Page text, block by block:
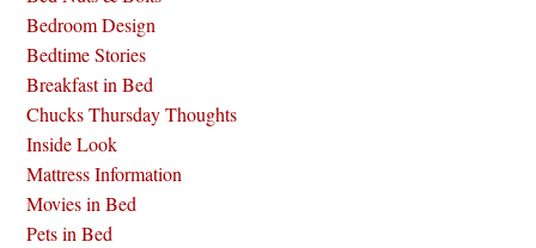
Bedroom Design
Bedtime Stories
Breakfast in Bed
Chucks Thursday Thoughts
Inside Look
Mattress Information
Movies in Bed
Pets in Bed